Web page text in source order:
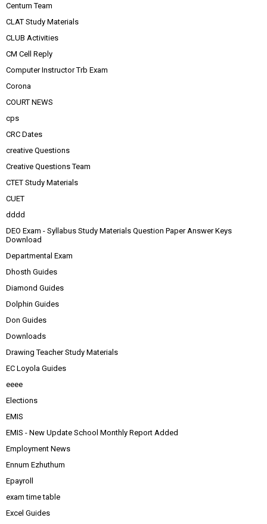
Centum Team
CLAT Study Materials
CLUB Activities
CM Cell Reply
Computer Instructor Trb Exam
Corona
COURT NEWS
cps
CRC Dates
creative Questions
Creative Questions Team
CTET Study Materials
CUET
dddd
DEO Exam - Syllabus Study Materials Question Paper Answer Keys
Download
Departmental Exam
Dhosth Guides
Diamond Guides
Dolphin Guides
Don Guides
Downloads
Drawing Teacher Study Materials
EC Loyola Guides
eeee
Elections
EMIS
EMIS - New Update School Monthly Report Added
Employment News
Ennum Ezhuthum
Epayroll
exam time table
Excel Guides